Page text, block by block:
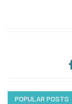
POPULAR POSTS